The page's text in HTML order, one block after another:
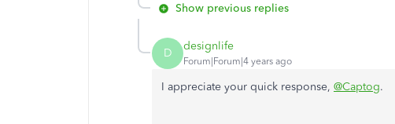
Show previous replies
D designlife
Forum|Forum|4 years ago
I appreciate your quick response, @Captog.